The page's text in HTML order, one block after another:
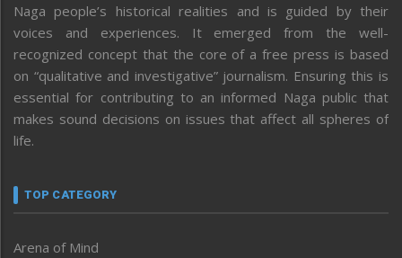
Naga people’s historical realities and is guided by their
voices and experiences. It emerged from the well-
recognized concept that the core of a free press is based
on “qualitative and investigative” journalism. Ensuring this is
essential for contributing to an informed Naga public that
makes sound decisions on issues that affect all spheres of
life.
TOP CATEGORY
Arena of Mind